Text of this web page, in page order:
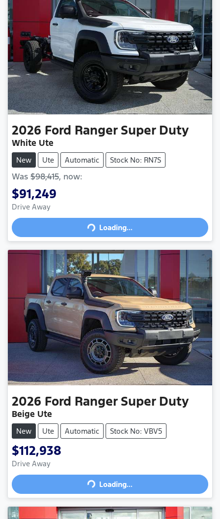
2026 Ford Ranger Super Duty
White Ute
New Ute Automatic Stock No: RN7S
Was $98,415, now:
$91,249
Drive Away
Loading... Loading...
2026 Ford Ranger Super Duty
Beige Ute
New Ute Automatic Stock No: VBV5
$112,938
Drive Away
Loading... Loading...